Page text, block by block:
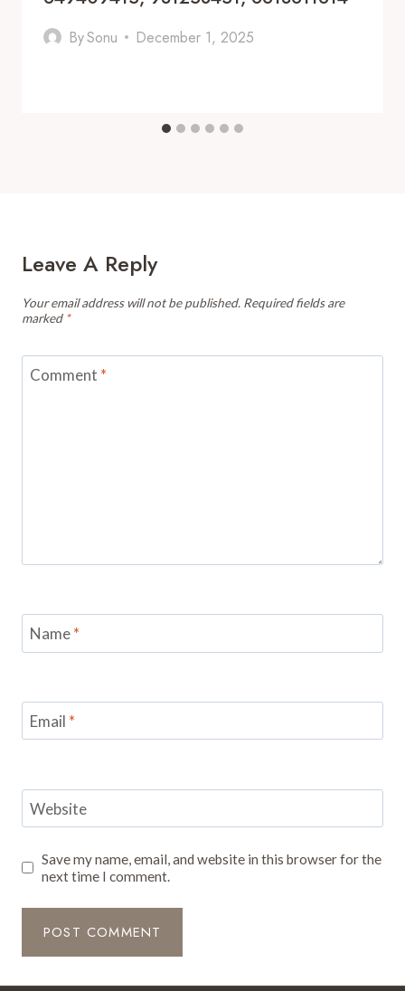
BySonu December 1, 2025
Leave A Reply
Your email address will not be published. Required fields are
marked *
Comment *
Name*
Email *
Website
Save my name, email, and website in this browser for the
next time I comment.